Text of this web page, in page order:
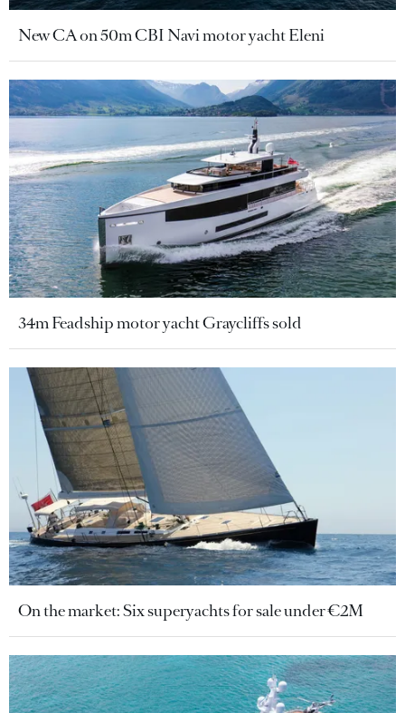
New CA on 50m CBI Navi motor yacht Eleni
34m Feadship motor yacht Graycliffs sold
On the market: Six superyachts for sale under €2M